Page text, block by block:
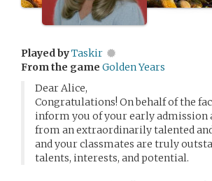
Played byTaskir
From the game Golden Years
Dear Alice,
Congratulations! On behalf of the
inform you of your early admission
from an extraordinarily talented
and your classmates are truly
talents, interests, and potential.